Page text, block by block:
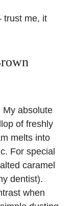
trust me, it
My absolute
of freshly
melts into
For special
caramel
dentist).
when